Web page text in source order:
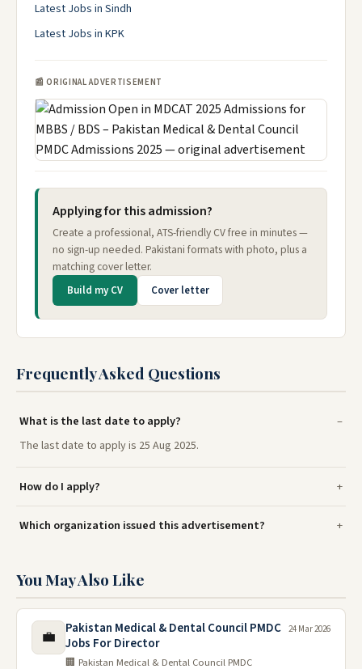
Latest Jobs in Sindh
Latest Jobs in KPK
📰 ORIGINAL ADVERTISEMENT
Applying for this admission?
Create a professional, ATS-friendly CV free in minutes —
no sign-up needed. Pakistani formats with photo, plus a
matching cover letter.
Build my CV Cover letter
Frequently Asked Questions
What is the last date to apply?
The last date to apply is 25 Aug 2025.
How do I apply?
Which organization issued this advertisement?
You May Also Like
💼
Pakistan Medical & Dental Council PMDC
Jobs For Director
🏢 Pakistan Medical & Dental Council PMDC
24 Mar 2026